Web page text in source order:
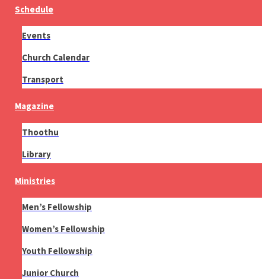
Schedule
Events
Church Calendar
Transport
Magazine
Thoothu
Library
Ministries
Men’s Fellowship
Women’s Fellowship
Youth Fellowship
Junior Church